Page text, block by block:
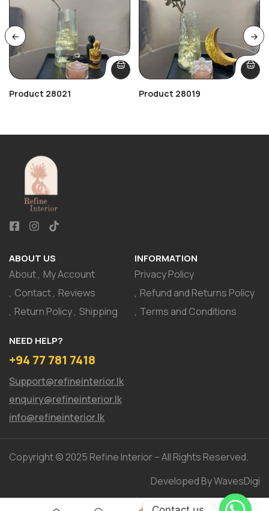
Product 28021 Product 28019
ABOUT US
About My Account
Contact Reviews
Return Policy Shipping
INFORMATION
Privacy Policy
Refund and Returns Policy
Terms and Conditions
NEED HELP?
+94 77 781 7418
Support@refineinterior.lk
enquiry@refineinterior.lk
info@refineinterior.lk
Copyright © 2025 Refine Interior – All Rights Reserved.
Developed By WavesDigi